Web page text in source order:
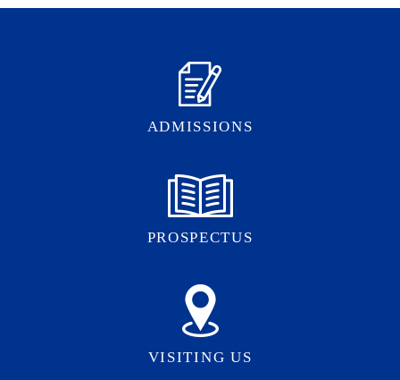
ADMISSIONS
PROSPECTUS
VISITING US